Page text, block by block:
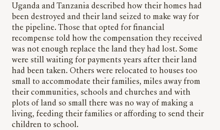
Uganda and Tanzania described how their homes had
been destroyed and their land seized to make way for
the pipeline. Those that opted for financial
recompense told how the compensation they received
was not enough replace the land they had lost. Some
were still waiting for payments years after their land
had been taken. Others were relocated to houses too
small to accommodate their families, miles away from
their communities, schools and churches and with
plots of land so small there was no way of making a
living, feeding their families or affording to send their
children to school.